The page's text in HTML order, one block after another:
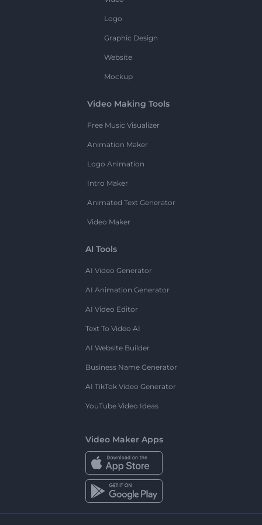
Logo
Graphic Design
Website
Mockup
Video Making Tools
Free Music Visualizer
Animation Maker
Logo Animation
Intro Maker
Animated Text Generator
Video Maker
AI Tools
AI Video Generator
AI Animation Generator
AI Video Editor
Text To Video AI
AI Website Builder
Business Name Generator
AI TikTok Video Generator
YouTube Video Ideas
Video Maker Apps